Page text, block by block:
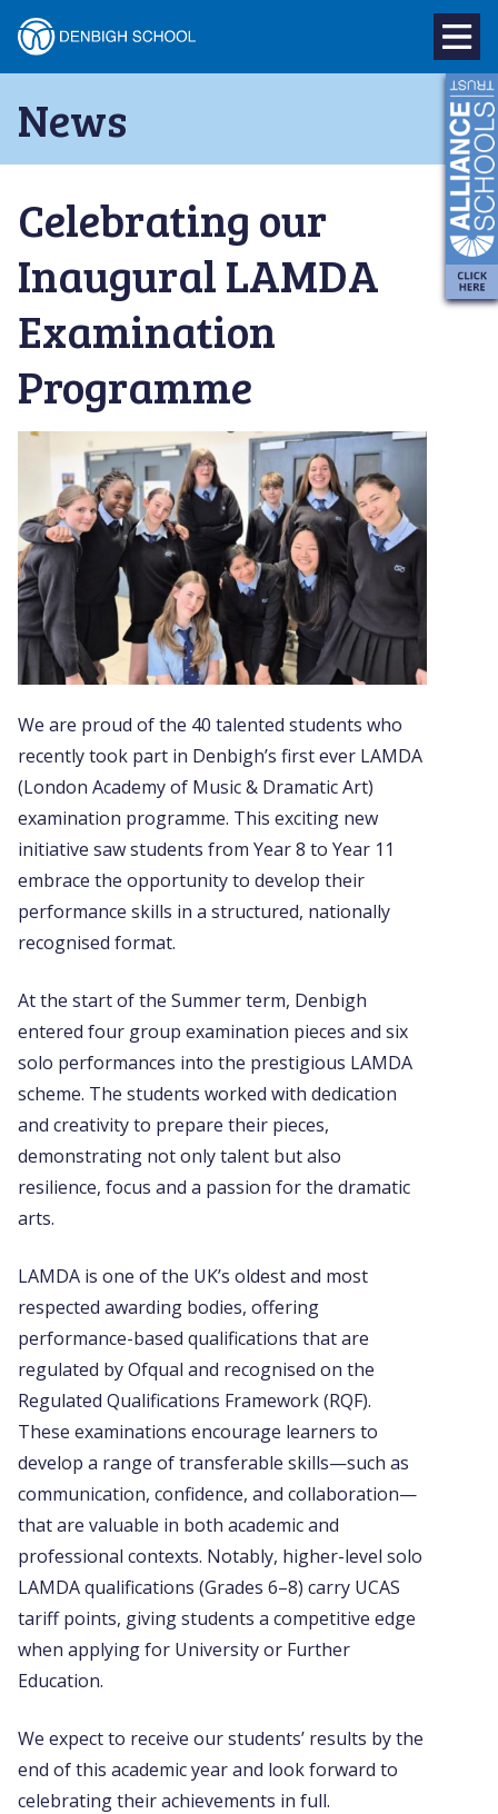
content
Denbigh
School
–
Milton
Keynes
News
Celebrating our
Inaugural LAMDA
Examination
Programme
We are proud of the 40 talented students who
recently took part in Denbigh’s first ever LAMDA
(London Academy of Music & Dramatic Art)
examination programme. This exciting new
initiative saw students from Year 8 to Year 11
embrace the opportunity to develop their
performance skills in a structured, nationally
recognised format.
At the start of the Summer term, Denbigh
entered four group examination pieces and six
solo performances into the prestigious LAMDA
scheme. The students worked with dedication
and creativity to prepare their pieces,
demonstrating not only talent but also
resilience, focus and a passion for the dramatic
arts.
LAMDA is one of the UK’s oldest and most
respected awarding bodies, offering
performance-based qualifications that are
regulated by Ofqual and recognised on the
Regulated Qualifications Framework (RQF).
These examinations encourage learners to
develop a range of transferable skills—such as
communication, confidence, and collaboration—
that are valuable in both academic and
professional contexts. Notably, higher-level solo
LAMDA qualifications (Grades 6–8) carry UCAS
tariff points, giving students a competitive edge
when applying for University or Further
Education.
We expect to receive our students’ results by the
end of this academic year and look forward to
celebrating their achievements in full.